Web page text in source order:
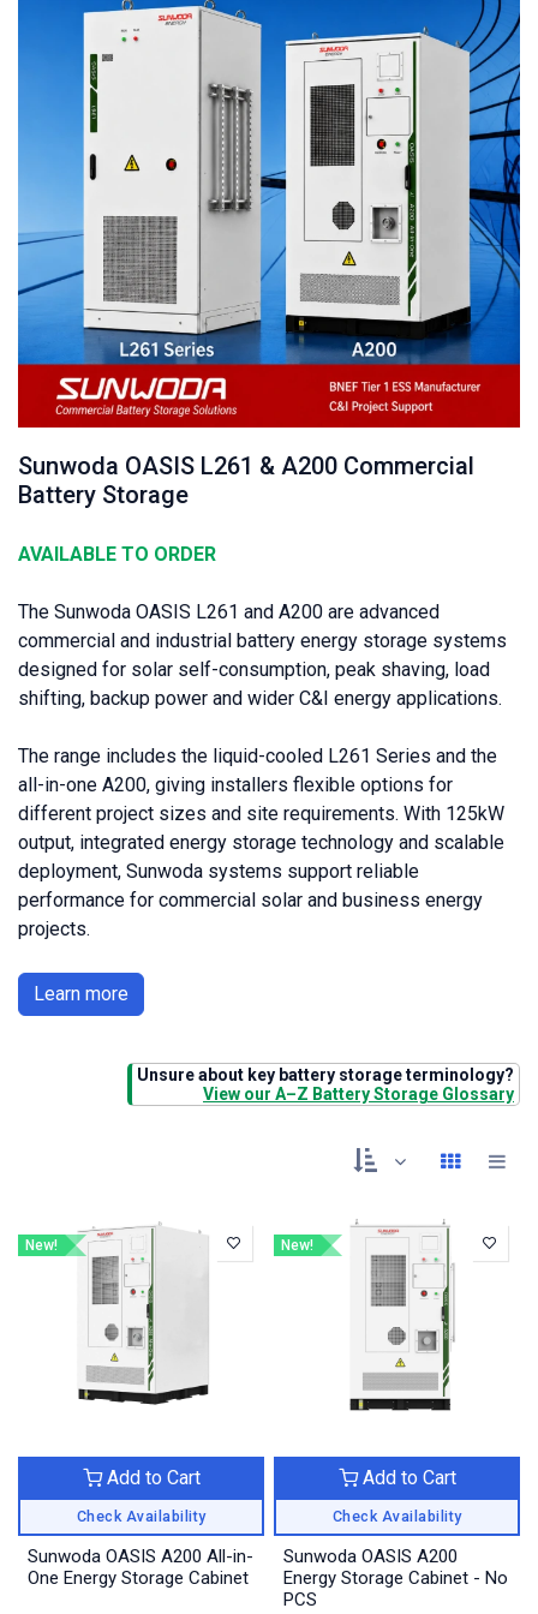
Sunwoda OASIS L261 & A200 Commercial
Battery Storage
AVAILABLE TO ORDER
The Sunwoda OASIS L261 and A200 are advanced
commercial and industrial battery energy storage systems
designed for solar self-consumption, peak shaving, load
shifting, backup power and wider C&I energy applications.
The range includes the liquid-cooled L261 Series and the
all-in-one A200, giving installers flexible options for
different project sizes and site requirements. With 125kW
output, integrated energy storage technology and scalable
deployment, Sunwoda systems support reliable
performance for commercial solar and business energy
projects.
Learn more
Unsure about key battery storage terminology?
View our A–Z Battery Storage Glossary
New!
Check Availability
Add to Cart
Sunwoda OASIS A200 All-in-
One Energy Storage Cabinet
New!
Check Availability
Add to Cart
Sunwoda OASIS A200
Energy Storage Cabinet - No
PCS